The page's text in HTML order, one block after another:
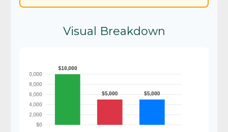
Visual Breakdown